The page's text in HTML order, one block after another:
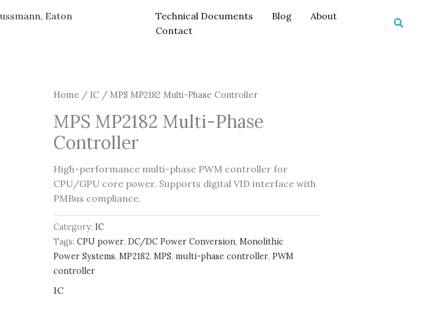
Eaton
Technical Documents Blog
About
Contact
Home / IC / MPS MP2182 Multi-Phase Controller
MPS MP2182 Multi-Phase
Controller
High-performance multi-phase PWM controller for
CPU/GPU core power. Supports digital VID interface with
PMBus compliance.
Category:IC
Tags:CPU power,DC/DC Power Conversion,Monolithic
Power Systems,MP2182,MPS,multi-phase controller,PWM
controller
IC